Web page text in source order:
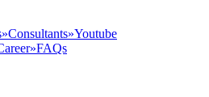
»Consultants»Youtube
»FAQs